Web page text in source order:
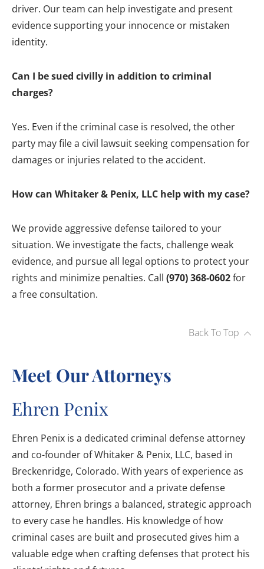
driver. Our team can help investigate and present
evidence supporting your innocence or mistaken
identity.
Can I be sued civilly in addition to criminal
charges?
Yes. Even if the criminal case is resolved, the other
party may file a civil lawsuit seeking compensation for
damages or injuries related to the accident.
How can Whitaker & Penix, LLC help with my case?
We provide aggressive defense tailored to your
situation. We investigate the facts, challenge weak
evidence, and pursue all legal options to protect your
rights and minimize penalties. Call (970) 368-0602for
a free consultation.
Back To Top
Meet Our Attorneys
Ehren Penix
Ehren Penix is a dedicated criminal defense attorney
and co-founder of Whitaker & Penix, LLC, based in
Breckenridge, Colorado. With years of experience as
both a former prosecutor and a private defense
attorney, Ehren brings a balanced, strategic approach
to every case he handles. His knowledge of how
criminal cases are built and prosecuted gives him a
valuable edge when crafting defenses that protect his